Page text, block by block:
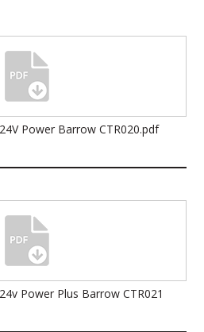
Power Barrow CTR020.pdf
Power Plus Barrow CTR021